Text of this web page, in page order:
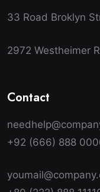
33 Road Broklyn
2972 Westheimer
Contact
+92 (666) 888